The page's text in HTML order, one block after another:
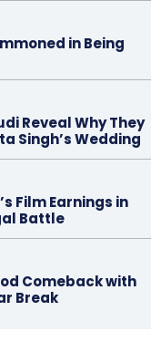
in Being
Reveal Why They
Singh’s Wedding
Film Earnings in
Battle
Comeback with
Break